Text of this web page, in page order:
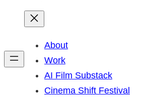
About
Work
AI Film Substack
Cinema Shift Festival